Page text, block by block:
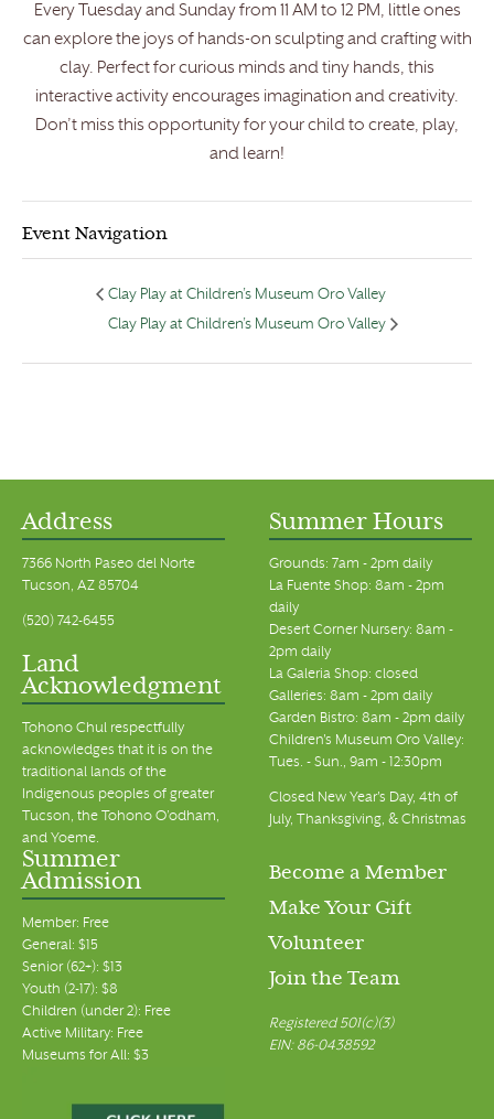
Every Tuesday and Sunday from 11 AM to 12 PM, little ones
can explore the joys of hands-on sculpting and crafting with
clay. Perfect for curious minds and tiny hands, this
interactive activity encourages imagination and creativity.
Don’t miss this opportunity for your child to create, play,
and learn!
Event Navigation
Clay Play at Children’s Museum Oro Valley
Clay Play at Children’s Museum Oro Valley
Address
7366 North Paseo del Norte
Tucson, AZ 85704
(520) 742-6455
Land
Acknowledgment
Tohono Chul respectfully
acknowledges that it is on the
traditional lands of the
Indigenous peoples of greater
Tucson, the Tohono O’odham,
and Yoeme.
Summer Hours
Grounds: 7am - 2pm daily
La Fuente Shop: 8am - 2pm
daily
Desert Corner Nursery: 8am -
2pm daily
La Galeria Shop: closed
Galleries: 8am - 2pm daily
Garden Bistro: 8am - 2pm daily
Children's Museum Oro Valley:
Tues. - Sun., 9am - 12:30pm
Closed New Year's Day, 4th of
July, Thanksgiving, & Christmas
Summer
Admission
Member: Free
General: $15
Senior (62+): $13
Youth (2-17): $8
Children (under 2): Free
Active Military: Free
Museums for All: $3
Become a Member
Make Your Gift
Volunteer
Join the Team
Registered 501(c)(3)
EIN: 86-0438592